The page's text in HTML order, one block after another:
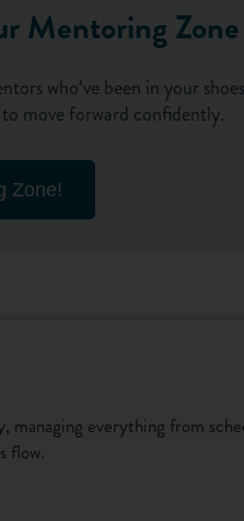
Mentoring Zone
who’ve been in your
move forward confidently.
Zone!
managing everything from
flow.